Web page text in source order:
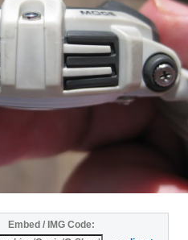
Embed / IMG Code: